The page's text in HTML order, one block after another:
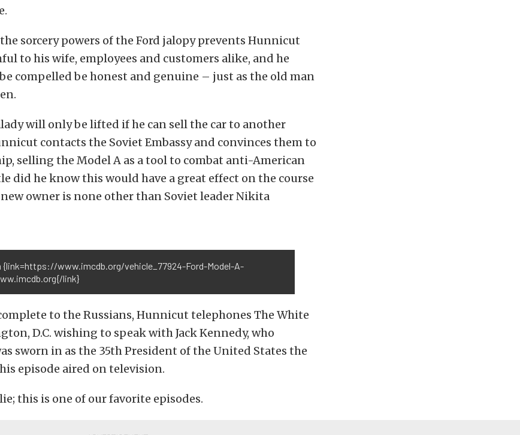
sorcery powers of the Ford jalopy prevents Hunnicut
to his wife, employees and customers alike, and he
compelled be honest and genuine – just as the old man
will only be lifted if he can sell the car to another
contacts the Soviet Embassy and convinces them to
selling the Model A as a tool to combat anti-American
did he know this would have a great effect on the course
owner is none other than Soviet leader Nikita
{link=https://www.imcdb.org/vehicle_77924-Ford-Model-A-
link}
to the Russians, Hunnicut telephones The White
D.C. wishing to speak with Jack Kennedy, who
sworn in as the 35th President of the United States the
episode aired on television.
this is one of our favorite episodes.